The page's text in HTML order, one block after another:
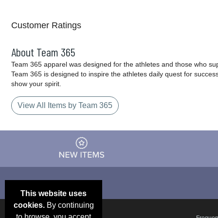
Customer Ratings
About Team 365
Team 365 apparel was designed for the athletes and those who
Team 365 is designed to inspire the athletes daily quest for
show your spirit.
View All Items by Team 365
This website uses
cookies.By continuing